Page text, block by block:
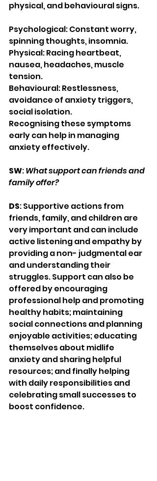
physical, and behavioural signs.
Psychological: Constant worry,
spinning thoughts, insomnia.
Physical: Racing heartbeat,
nausea, headaches, muscle
tension.
Behavioural: Restlessness,
avoidance of anxiety triggers,
social isolation.
Recognising these symptoms
early can help in managing
anxiety effectively.
SW: What support can friends and
family offer?
DS: Supportive actions from
friends, family, and children are
very important and can include
active listening and empathy by
providing a non- judgmental ear
and understanding their
struggles. Support can also be
offered by encouraging
professional help and promoting
healthy habits; maintaining
social connections and planning
enjoyable activities; educating
themselves about midlife
anxiety and sharing helpful
resources; and finally helping
with daily responsibilities and
celebrating small successes to
boost confidence.